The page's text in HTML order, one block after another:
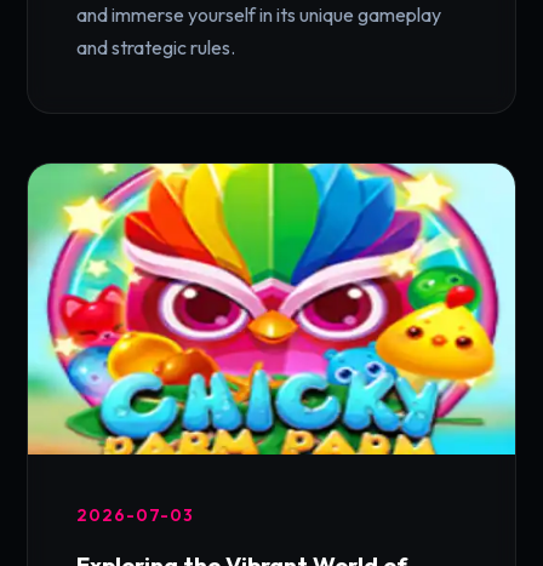
and immerse yourself in its unique gameplay
and strategic rules.
2026-07-03